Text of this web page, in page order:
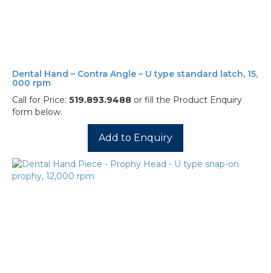
Dental Hand – Contra Angle – U type standard latch, 15,
000 rpm
Call for Price: 519.893.9488 or fill the Product Enquiry
form below.
Add to Enquiry